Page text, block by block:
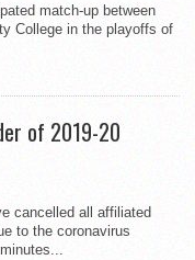
match-up between
College in the playoffs of
of 2019-20
cancelled all affiliated
to the coronavirus